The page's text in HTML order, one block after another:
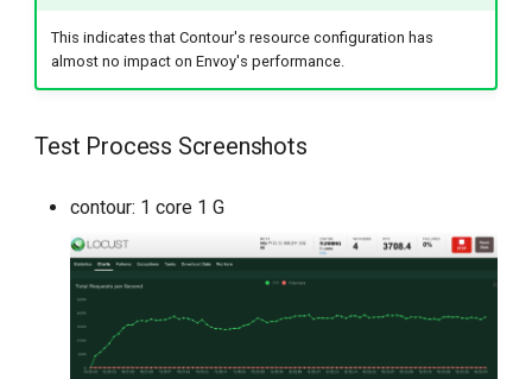
This indicates that Contour's resource configuration has
almost no impact on Envoy's performance.
Test Process Screenshots
contour: 1 core 1 G